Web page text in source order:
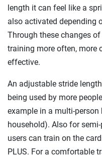
length it can feel like a
also activated depending
Through these changes
training more often, more
effective.
An adjustable stride
being used by more
example in a multi-
household). Also for
users can train on the
PLUS. For a comfortable